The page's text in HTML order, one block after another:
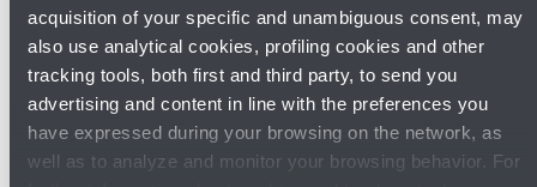
acquisition of your specific and unambiguous consent, may
also use analytical cookies, profiling cookies and other
tracking tools, both first and third party, to send you
advertising and content in line with the preferences you
have expressed during your browsing on the network, as
well as to analyze and monitor your browsing behavior. For